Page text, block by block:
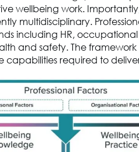
wellbeing work.
multidisciplinary.
including HR,
and safety. The
capabilities required to